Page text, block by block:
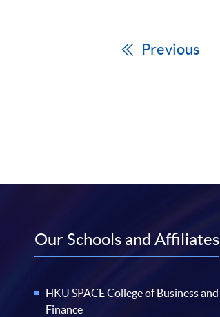
Previous
Our Schools and Affiliates
HKU SPACE College of Business and
Finance